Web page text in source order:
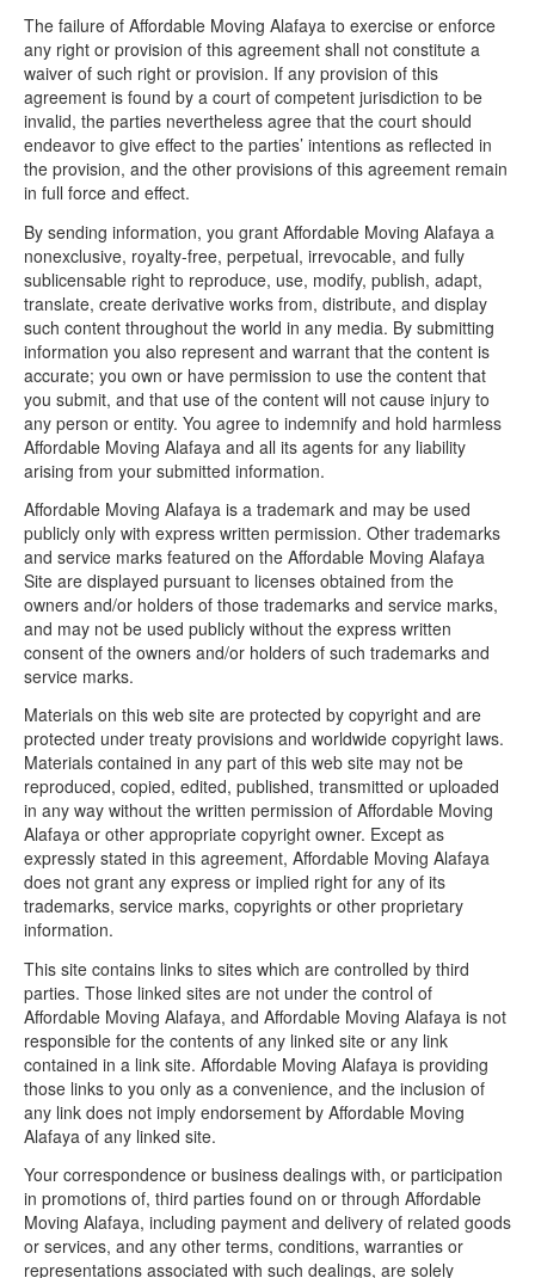
The failure of Affordable Moving Alafaya to exercise or enforce
any right or provision of this agreement shall not constitute a
waiver of such right or provision. If any provision of this
agreement is found by a court of competent jurisdiction to be
invalid, the parties nevertheless agree that the court should
endeavor to give effect to the parties’ intentions as reflected in
the provision, and the other provisions of this agreement remain
in full force and effect.
By sending information, you grant Affordable Moving Alafaya a
nonexclusive, royalty-free, perpetual, irrevocable, and fully
sublicensable right to reproduce, use, modify, publish, adapt,
translate, create derivative works from, distribute, and display
such content throughout the world in any media. By submitting
information you also represent and warrant that the content is
accurate; you own or have permission to use the content that
you submit, and that use of the content will not cause injury to
any person or entity. You agree to indemnify and hold harmless
Affordable Moving Alafaya and all its agents for any liability
arising from your submitted information.
Affordable Moving Alafaya is a trademark and may be used
publicly only with express written permission. Other trademarks
and service marks featured on the Affordable Moving Alafaya
Site are displayed pursuant to licenses obtained from the
owners and/or holders of those trademarks and service marks,
and may not be used publicly without the express written
consent of the owners and/or holders of such trademarks and
service marks.
Materials on this web site are protected by copyright and are
protected under treaty provisions and worldwide copyright laws.
Materials contained in any part of this web site may not be
reproduced, copied, edited, published, transmitted or uploaded
in any way without the written permission of Affordable Moving
Alafaya or other appropriate copyright owner. Except as
expressly stated in this agreement, Affordable Moving Alafaya
does not grant any express or implied right for any of its
trademarks, service marks, copyrights or other proprietary
information.
This site contains links to sites which are controlled by third
parties. Those linked sites are not under the control of
Affordable Moving Alafaya, and Affordable Moving Alafaya is not
responsible for the contents of any linked site or any link
contained in a link site. Affordable Moving Alafaya is providing
those links to you only as a convenience, and the inclusion of
any link does not imply endorsement by Affordable Moving
Alafaya of any linked site.
Your correspondence or business dealings with, or participation
in promotions of, third parties found on or through Affordable
Moving Alafaya, including payment and delivery of related goods
or services, and any other terms, conditions, warranties or
representations associated with such dealings, are solely